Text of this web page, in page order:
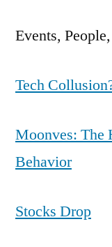
Events,
Tech
Moonves: The
Behavior
Stocks Drop